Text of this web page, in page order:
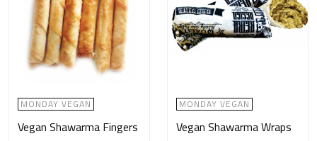
MONDAY VEGAN
Vegan Shawarma Fingers
MONDAY VEGAN
Vegan Shawarma Wraps